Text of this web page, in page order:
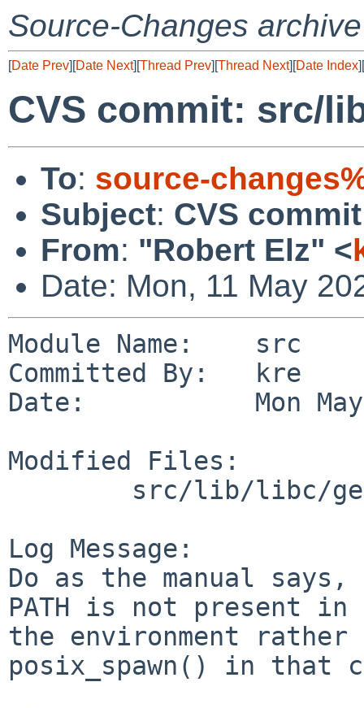
Source-Changes archive
[Date Prev][Date Next][Thread Prev][Thread Next][Date Index][
CVS commit: src/
To: source-
Subject: CVS
From: "Robert Elz" <
Date: Mon, 11 May
Module Name:    src
Committed By:   kre
Date:           Mon May
Modified Files:
Log Message:
Do as the manual says,
PATH is not present in
the environment
posix_spawn() in that